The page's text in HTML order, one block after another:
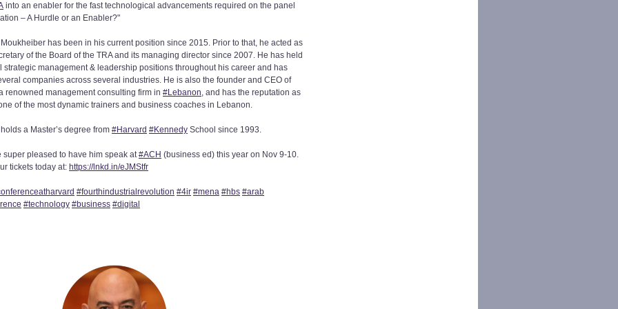
into an enabler for the fast technological advancements required on the panel
– A Hurdle or an Enabler?"
has been in his current position since 2015. Prior to that, he acted as
of the Board of the TRA and its managing director since 2007. He has held
strategic management & leadership positions throughout his career and has
companies across several industries. He is also the founder and CEO of
renowned management consulting firm in #Lebanon, and has the reputation as
of the most dynamic trainers and business coaches in Lebanon.
a Master’s degree from #Harvard #Kennedy School since 1993.
super pleased to have him speak at#ACH (business ed) this year on Nov 9-10.
tickets today at: https://lnkd.in/eJMStfr
#fourthindustrialrevolution #4ir #mena #hbs #arab
#technology #business #digital